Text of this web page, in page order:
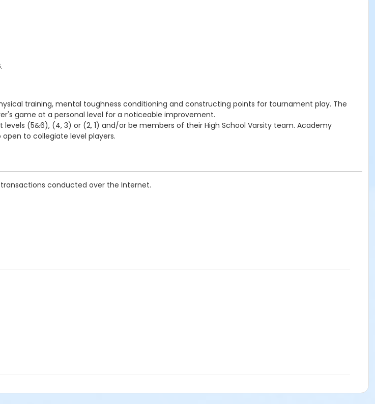
training, mental toughness conditioning and constructing points for tournament play. The
game at a personal level for a noticeable improvement.
(5&6), (4, 3) or (2, 1) and/or be members of their High School Varsity team. Academy
to collegiate level players.
conducted over the Internet.